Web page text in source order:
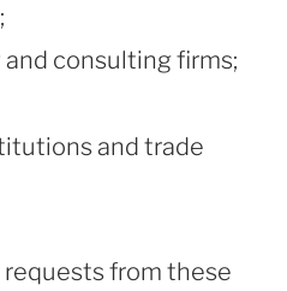
consulting firms;
and trade
from these